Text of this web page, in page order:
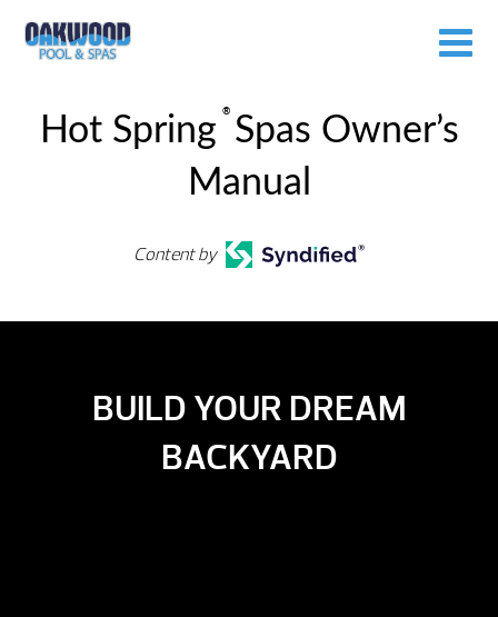
Hot Spring
®
Spas Owner’s
Manual
Content by
BUILD YOUR DREAM
BACKYARD